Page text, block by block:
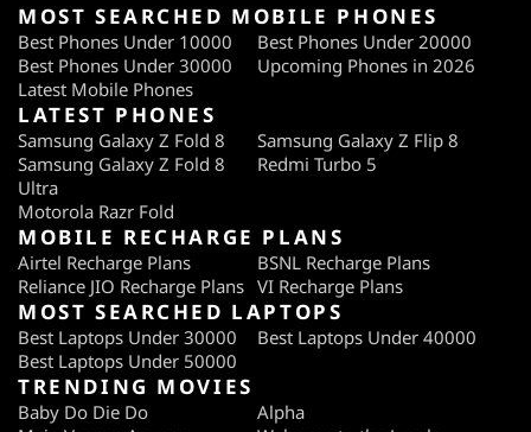
MOST SEARCHED MOBILE PHONES
Best Phones Under 10000
Best Phones Under 20000
Best Phones Under 30000
Upcoming Phones in 2026
Latest Mobile Phones
LATEST PHONES
Samsung Galaxy Z Fold 8
Samsung Galaxy Z Flip 8
Samsung Galaxy Z Fold 8
Ultra
Redmi Turbo 5
Motorola Razr Fold
MOBILE RECHARGE PLANS
Airtel Recharge Plans
BSNL Recharge Plans
Reliance JIO Recharge Plans VI Recharge Plans
MOST SEARCHED LAPTOPS
Best Laptops Under 30000
Best Laptops Under 40000
Best Laptops Under 50000
TRENDING MOVIES
Baby Do Die Do
Alpha